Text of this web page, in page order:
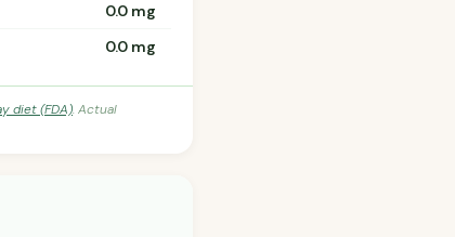
0.0 mg
0.0 mg
diet (FDA). Actual